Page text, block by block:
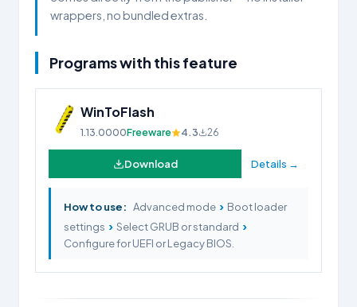
wrappers, no bundled extras.
Programs with this feature
WinToFlash
1.13.0000Freeware 4.3 26
Download Details →
How to use: Advanced mode › Boot loader
settings › Select GRUB or standard ›
Configure for UEFI or Legacy BIOS.